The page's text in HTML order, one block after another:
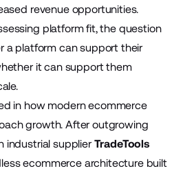
revenue opportunities.
platform fit, the question
a platform can support their
it can support them
in how modern ecommerce
growth. After outgrowing
industrial supplierTradeTools
ecommerce architecture built